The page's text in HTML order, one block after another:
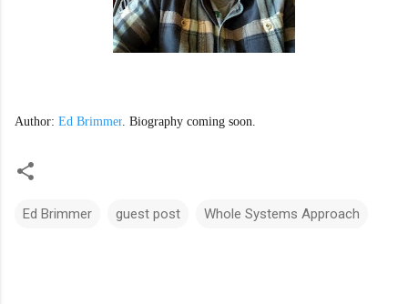
Author: Ed Brimmer . Biography coming soon.
Ed Brimmer guest post Whole Systems Approach